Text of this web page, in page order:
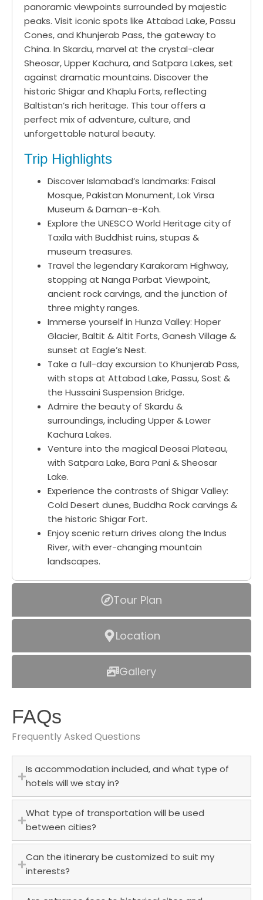
Tour Plan
Location
Gallery
panoramic viewpoints surrounded by majestic
peaks. Visit iconic spots like Attabad Lake, Passu
Cones, and Khunjerab Pass, the gateway to
China. In Skardu, marvel at the crystal-clear
Sheosar, Upper Kachura, and Satpara Lakes, set
against dramatic mountains. Discover the
historic Shigar and Khaplu Forts, reflecting
Baltistan’s rich heritage. This tour offers a
perfect mix of adventure, culture, and
unforgettable natural beauty.
Trip Highlights
Discover Islamabad’s landmarks: Faisal
Mosque, Pakistan Monument, Lok Virsa
Museum & Daman-e-Koh.
Explore the UNESCO World Heritage city of
Taxila with Buddhist ruins, stupas &
museum treasures.
Travel the legendary Karakoram Highway,
stopping at Nanga Parbat Viewpoint,
ancient rock carvings, and the junction of
three mighty ranges.
Immerse yourself in Hunza Valley: Hoper
Glacier, Baltit & Altit Forts, Ganesh Village &
sunset at Eagle’s Nest.
Take a full-day excursion to Khunjerab Pass,
with stops at Attabad Lake, Passu, Sost &
the Hussaini Suspension Bridge.
Admire the beauty of Skardu &
surroundings, including Upper & Lower
Kachura Lakes.
Venture into the magical Deosai Plateau,
with Satpara Lake, Bara Pani & Sheosar
Lake.
Experience the contrasts of Shigar Valley:
Cold Desert dunes, Buddha Rock carvings &
the historic Shigar Fort.
Enjoy scenic return drives along the Indus
River, with ever-changing mountain
landscapes.
FAQs
Frequently Asked Questions
Is accommodation included, and what type of
hotels will we stay in?
What type of transportation will be used
between cities?
Can the itinerary be customized to suit my
interests?